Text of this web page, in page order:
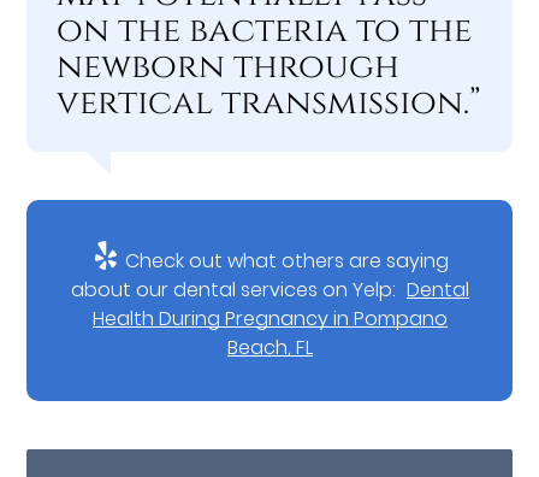
on the bacteria to the
newborn through
vertical transmission.”
Check out what others are saying
about our dental services on Yelp: Dental
Health During Pregnancy in Pompano
Beach, FL